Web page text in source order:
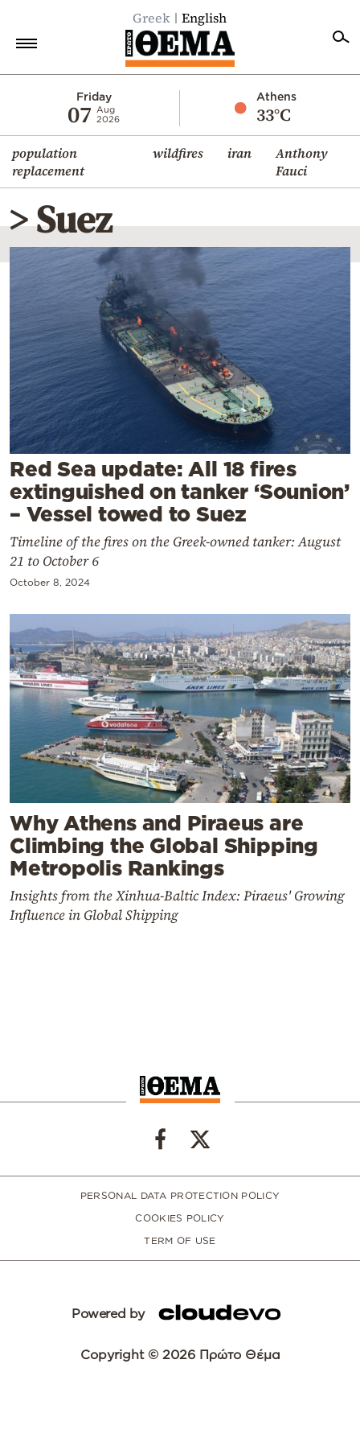
Greek English
Friday
07
Aug
2026
Athens
33°C
population
replacement
wildfires iran
Anthony
Fauci
Economy
World
Diaspora
Lifestyle
Travel
Sports
Mediterranean
Cooking
Weather
Contact
Powered
by
> Suez
Red Sea update: All 18 fires
extinguished on tanker ‘Sounion’
– Vessel towed to Suez
Timeline of the fires on the Greek-owned tanker: August
21 to October 6
October 8, 2024
Why Athens and Piraeus are
Climbing the Global Shipping
Metropolis Rankings
Insights from the Xinhua-Baltic Index: Piraeus' Growing
Influence in Global Shipping
PERSONAL DATA PROTECTION POLICY
COOKIES POLICY
TERM OF USE
Powered by
Copyright © 2026 Πρώτο Θέμα